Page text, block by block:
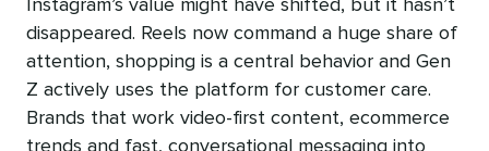
Instagram’s value might have shifted, but it hasn’t
disappeared. Reels now command a huge share of
attention, shopping is a central behavior and Gen
Z actively uses the platform for customer care.
Brands that work video-first content, ecommerce
trends and fast, conversational messaging into